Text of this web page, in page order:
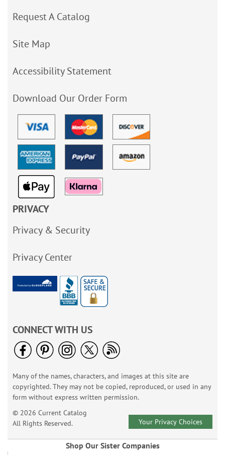
Request A Catalog
Site Map
Accessibility Statement
Download Our Order Form
PRIVACY
Privacy & Security
Privacy Center
CONNECT WITH US
Many of the names, characters, and images at this site are
copyrighted. They may not be copied, reproduced, or used in any
form without express written permission.
© 2026 Current Catalog
All Rights Reserved.
Your Privacy Choices
Shop Our Sister Companies